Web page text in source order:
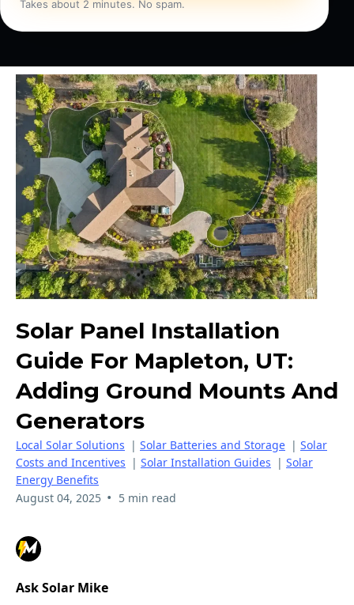
Takes about 2 minutes. No spam.
Solar Panel Installation
Guide For Mapleton, UT:
Adding Ground Mounts And
Generators
Local Solar Solutions | Solar Batteries and Storage | Solar
Costs and Incentives | Solar Installation Guides | Solar
Energy Benefits
August 04, 2025 • 5 min read
Ask Solar Mike